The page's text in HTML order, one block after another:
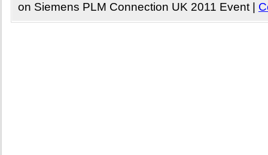
on Siemens PLM Connection UK 2011 Event